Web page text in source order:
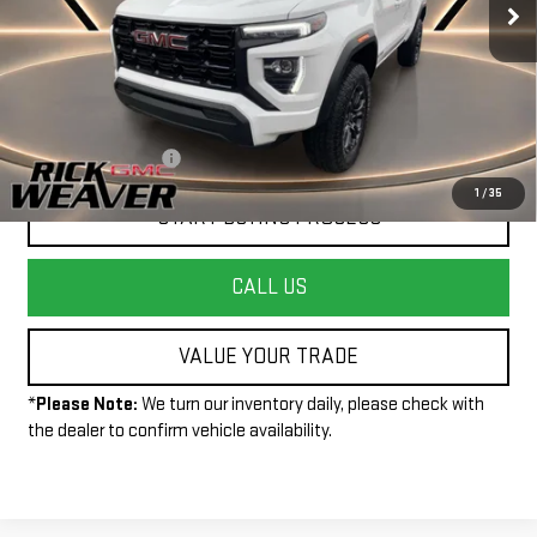
1 /35
Less
Documentation Fee: +$490
START BUYING PROCESS
CALL US
VALUE YOUR TRADE
*Please Note: We turn our inventory daily, please check with
the dealer to confirm vehicle availability.